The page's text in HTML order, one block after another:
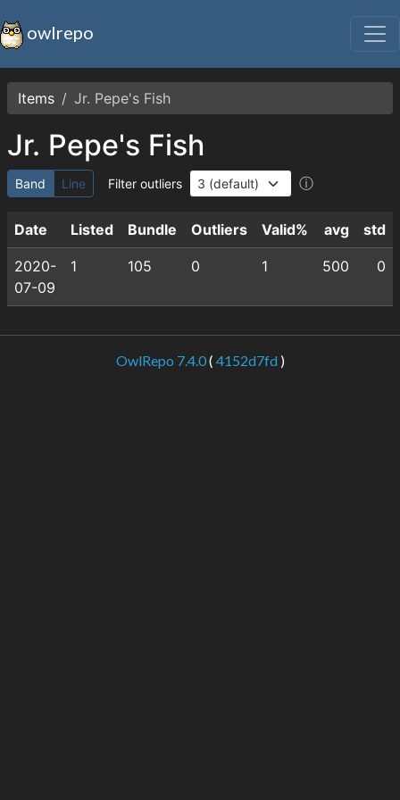
owlrepo
Items Jr. Pepe's Fish
Jr. Pepe's Fish
Band Line Filter outliers ⓘ
Date Listed Bundle Outliers Valid% avg std
2020-
07-09
1 105 0 1 500 0
OwlRepo 7.4.0( 4152d7fd)